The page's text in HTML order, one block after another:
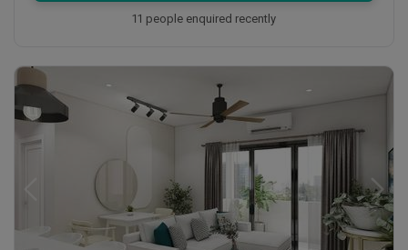
11 people enquired recently